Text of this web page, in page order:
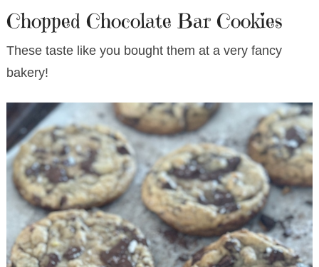
Chopped Chocolate Bar Cookies
These taste like you bought them at a very fancy
bakery!